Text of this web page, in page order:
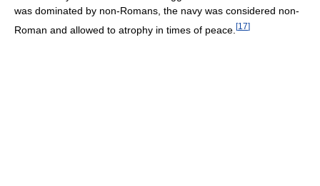
was dominated by non-Romans, the navy was considered non-
Roman and allowed to atrophy in times of peace. [17]